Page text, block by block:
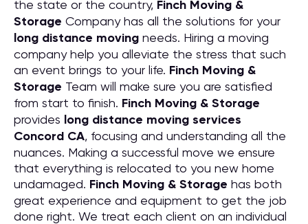
the state or the country, Finch Moving &
Storage Company has all the solutions for your
long distance moving needs. Hiring a moving
company help you alleviate the stress that such
an event brings to your life. Finch Moving &
Storage Team will make sure you are satisfied
from start to finish. Finch Moving & Storage
provides long distance moving services
Concord CA, focusing and understanding all the
nuances. Making a successful move we ensure
that everything is relocated to you new home
undamaged. Finch Moving & Storage has both
great experience and equipment to get the job
done right. We treat each client on an individual